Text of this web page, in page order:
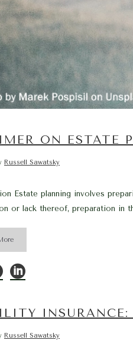
ON ESTATE
Russell Sawatsky
Estate planning involves
or lack thereof, preparation in
Russell Sawatsky